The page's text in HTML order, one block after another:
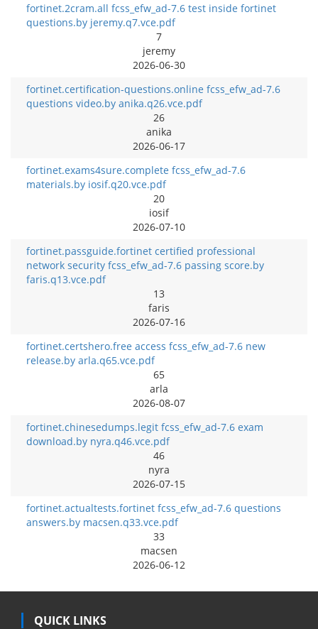
fortinet.2cram.all fcss_efw_ad-7.6 test inside fortinet
questions.by jeremy.q7.vce.pdf
7
jeremy
2026-06-30
fortinet.certification-questions.online fcss_efw_ad-7.6
questions video.by anika.q26.vce.pdf
26
anika
2026-06-17
fortinet.exams4sure.complete fcss_efw_ad-7.6
materials.by iosif.q20.vce.pdf
20
iosif
2026-07-10
fortinet.passguide.fortinet certified professional
network security fcss_efw_ad-7.6 passing score.by
faris.q13.vce.pdf
13
faris
2026-07-16
fortinet.certshero.free access fcss_efw_ad-7.6 new
release.by arla.q65.vce.pdf
65
arla
2026-08-07
fortinet.chinesedumps.legit fcss_efw_ad-7.6 exam
download.by nyra.q46.vce.pdf
46
nyra
2026-07-15
fortinet.actualtests.fortinet fcss_efw_ad-7.6 questions
answers.by macsen.q33.vce.pdf
33
macsen
2026-06-12
QUICK LINKS